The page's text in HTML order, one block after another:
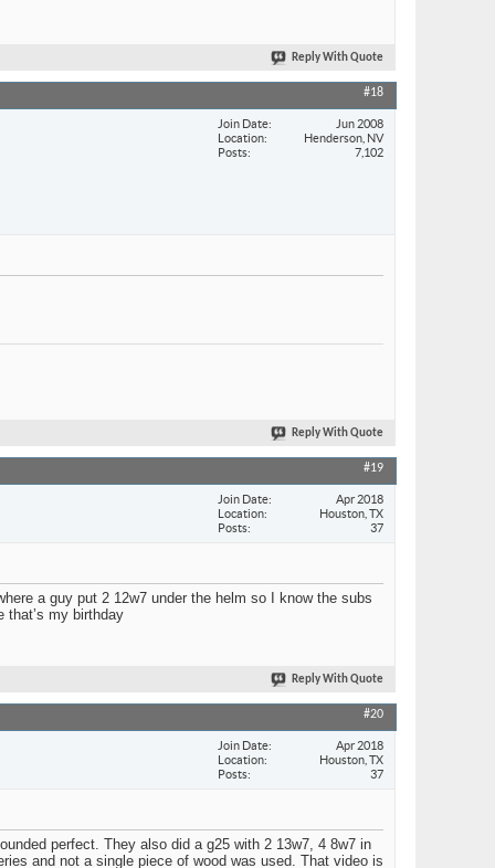
Reply With Quote
#18
Join Date
Jun 2008
Location
Henderson, NV
Posts
7,102
Reply With Quote
#19
Join Date
Apr 2018
Location
Houston, TX
Posts
37
a guy put 2 12w7 under the helm so I know the subs
that’s my birthday
Reply With Quote
#20
Join Date
Apr 2018
Location
Houston, TX
Posts
37
perfect. They also did a g25 with 2 13w7, 4 8w7 in
and not a single piece of wood was used. That video is